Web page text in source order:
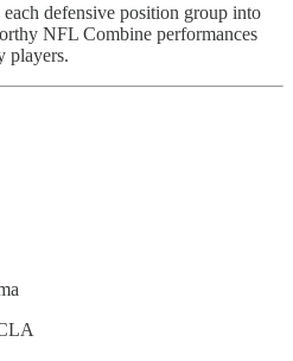
defensive position group into
NFL Combine performances
players.